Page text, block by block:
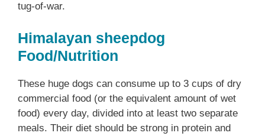
tug-of-war.
Himalayan sheepdog
Food/Nutrition
These huge dogs can consume up to 3 cups of dry
commercial food (or the equivalent amount of wet
food) every day, divided into at least two separate
meals. Their diet should be strong in protein and